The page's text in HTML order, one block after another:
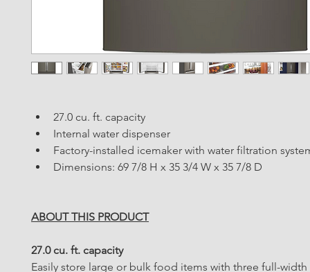
27.0 cu. ft. capacity
Internal water dispenser
Factory-installed icemaker with water filtration
Dimensions: 69 7/8 H x 35 3/4 W x 35 7/8 D
ABOUT THIS PRODUCT
27.0 cu. ft. capacity
Easily store large or bulk food items with three full-